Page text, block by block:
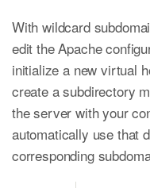
With wildcard
edit the Apache
initialize a new virtual
create a subdirectory
the server with your
automatically use that
corresponding